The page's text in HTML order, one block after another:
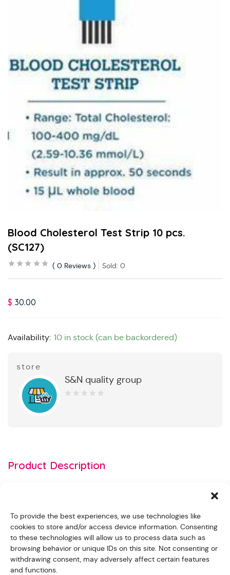
To provide the best experiences, we use technologies like
cookies to store and/or access device information. Consenting
to these technologies will allow us to process data such as
browsing behavior or unique IDs on this site. Not consenting or
withdrawing consent, may adversely affect certain features
and functions.
Blood Cholesterol Test Strip 10 pcs.
(SC127)
0 Reviews Sold: 0
$ 30.00
Availability: 10 in stock (can be backordered)
store
S&N quality group
Product Description
Blood Cholesterol Test Strip (SC127) used for 4 in 1 Meter
Hemoglobin testing (ET-4661)
– Range: Total Cholesterol 100-400 mg/ dL (2.59 – 10.36
mmol/ L)
– Result in approximate 50 seconds